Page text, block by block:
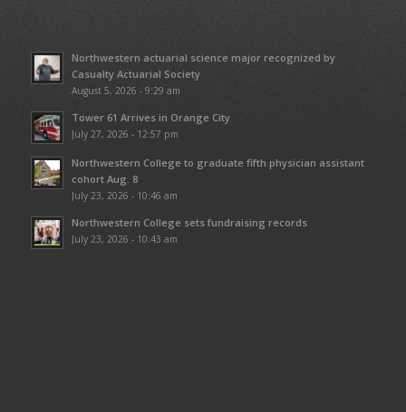
Northwestern actuarial science major recognized by
Casualty Actuarial Society
August 5, 2026 - 9:29 am
Tower 61 Arrives in Orange City
July 27, 2026 - 12:57 pm
Northwestern College to graduate fifth physician assistant
cohort Aug. 8
July 23, 2026 - 10:46 am
Northwestern College sets fundraising records
July 23, 2026 - 10:43 am